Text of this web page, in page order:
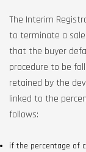
The Interim
to terminate a
that the buyer
procedure to be
retained by the
linked to the
follows:
if the percentage of